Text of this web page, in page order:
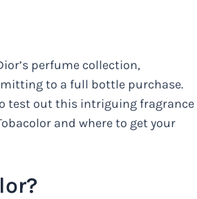
perfume collection,
to a full bottle purchase.
test out this intriguing fragrance
and where to get your